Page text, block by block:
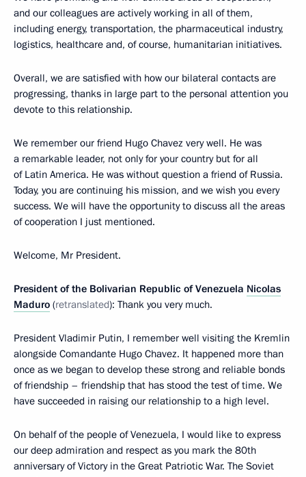
and our colleagues are actively working in all of them,
including energy, transportation, the pharmaceutical industry,
logistics, healthcare and, of course, humanitarian initiatives.
Overall, we are satisfied with how our bilateral contacts are
progressing, thanks in large part to the personal attention you
devote to this relationship.
We remember our friend Hugo Chavez very well. He was
a remarkable leader, not only for your country but for all
of Latin America. He was without question a friend of Russia.
Today, you are continuing his mission, and we wish you every
success. We will have the opportunity to discuss all the areas
of cooperation I just mentioned.
Welcome, Mr President.
President of the Bolivarian Republic of Venezuela Nicolas
Maduro (retranslated): Thank you very much.
President Vladimir Putin, I remember well visiting the Kremlin
alongside Comandante Hugo Chavez. It happened more than
once as we began to develop these strong and reliable bonds
of friendship – friendship that has stood the test of time. We
have succeeded in raising our relationship to a high level.
On behalf of the people of Venezuela, I would like to express
our deep admiration and respect as you mark the 80th
anniversary of Victory in the Great Patriotic War. The Soviet